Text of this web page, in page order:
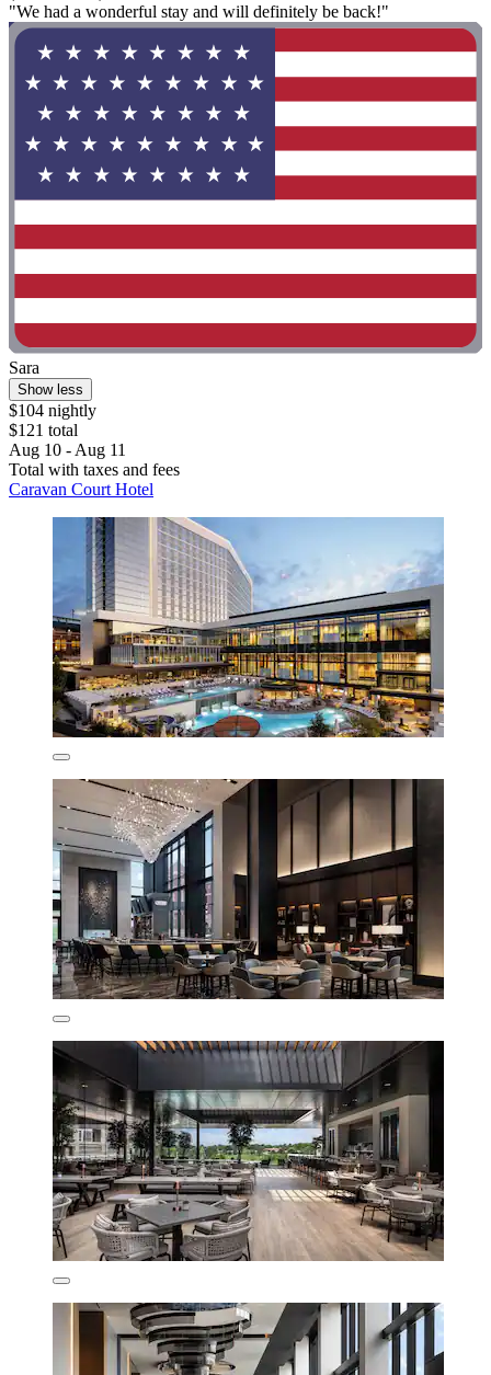
"We had a wonderful stay and will definitely be back!"
Sara
Show less
$104 nightly
$121 total
Aug 10 - Aug 11
Total with taxes and fees
Caravan Court Hotel